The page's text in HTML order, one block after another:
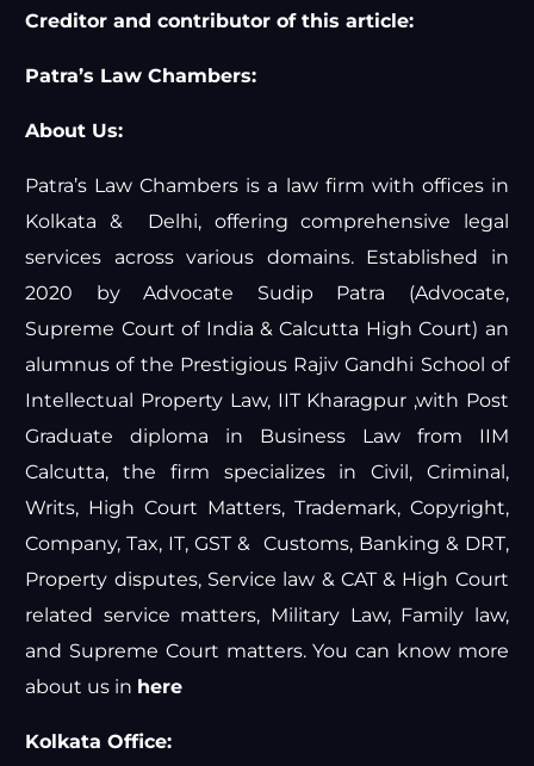
Creditor and contributor of this article:
Patra’s Law Chambers:
About Us:
Patra’s Law Chambers is a law firm with offices in
Kolkata & Delhi, offering comprehensive legal
services across various domains. Established in
2020 by Advocate Sudip Patra (Advocate,
Supreme Court of India & Calcutta High Court) an
alumnus of the Prestigious Rajiv Gandhi School of
Intellectual Property Law, IIT Kharagpur ,with Post
Graduate diploma in Business Law from IIM
Calcutta, the firm specializes in Civil, Criminal,
Writs, High Court Matters, Trademark, Copyright,
Company, Tax, IT, GST & Customs, Banking & DRT,
Property disputes, Service law & CAT & High Court
related service matters, Military Law, Family law,
and Supreme Court matters. You can know more
about us in here
Kolkata Office: